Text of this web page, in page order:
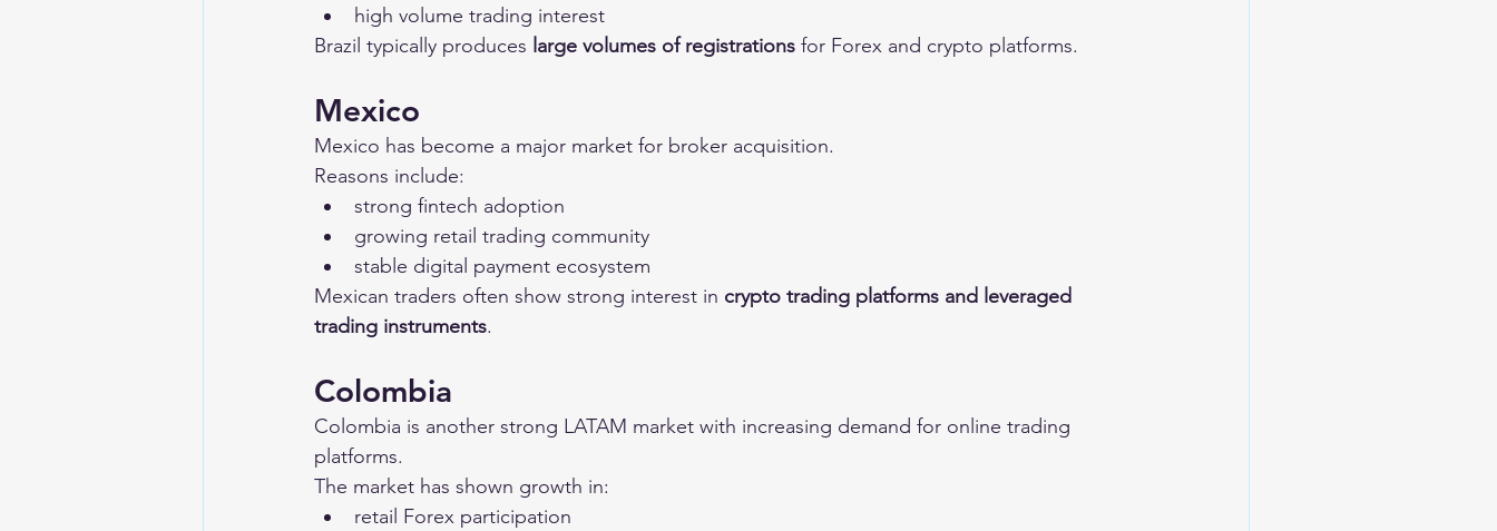
high volume trading interest
Brazil typically produces large volumes of registrations for Forex and crypto platforms.
Mexico
Mexico has become a major market for broker acquisition.
Reasons include:
strong fintech adoption
growing retail trading community
stable digital payment ecosystem
Mexican traders often show strong interest in crypto trading platforms and leveraged
trading instruments.
Colombia
Colombia is another strong LATAM market with increasing demand for online trading
platforms.
The market has shown growth in:
retail Forex participation